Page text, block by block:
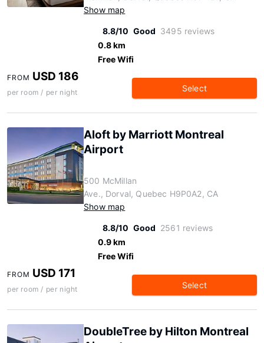
Show map
8.8/10 Good 3495 reviews
0.8 km
Free Wifi
FROM USD 186
per room / per night Select
Aloft by Marriott Montreal
Airport
500 McMillan
Ave., Dorval, Quebec H9P0A2, CA
Show map
8.8/10 Good 2561 reviews
0.9 km
Free Wifi
FROM USD 171
per room / per night Select
DoubleTree by Hilton Montreal